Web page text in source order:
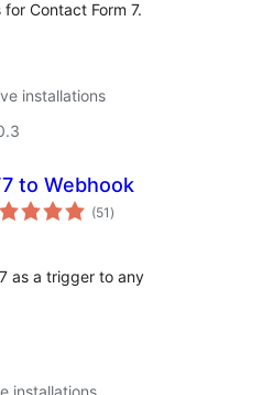
Contact Form 7.
installations
to Webhook
(51 total
ratings
)
as a trigger to any
installations